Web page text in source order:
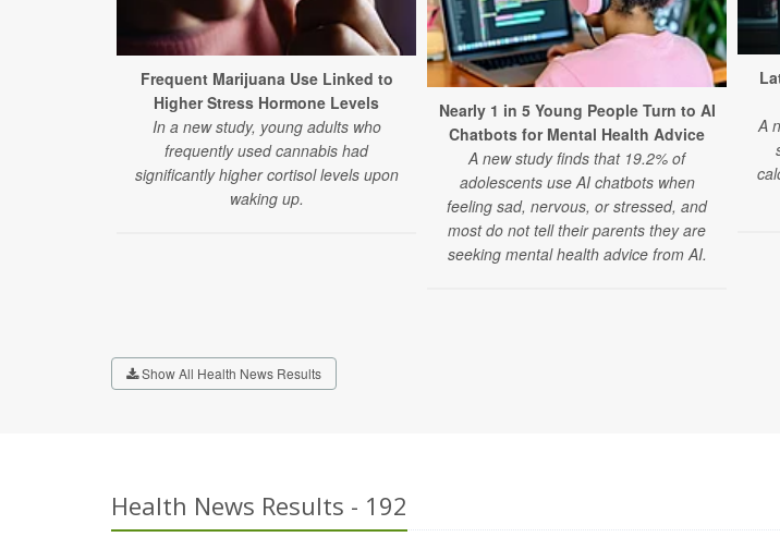
Frequent Marijuana Use Linked to
Higher Stress Hormone Levels
In a new study, young adults who
frequently used cannabis had
significantly higher cortisol levels upon
waking up.
Nearly 1 in 5 Young People Turn to AI
Chatbots for Mental Health Advice
A new study finds that 19.2% of
adolescents use AI chatbots when
feeling sad, nervous, or stressed, and
most do not tell their parents they are
seeking mental health advice from AI.
A
Show All Health News Results
Health News Results - 192